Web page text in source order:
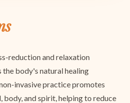
reduction and relaxation
body's natural healing
invasive practice promotes
body, and spirit, helping to reduce